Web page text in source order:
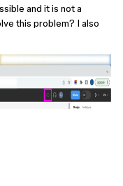
and it is not a
this problem? I also